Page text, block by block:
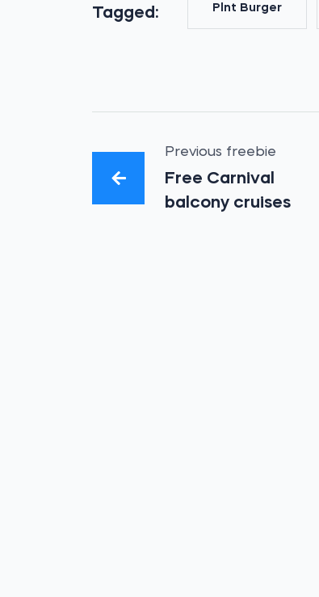
Tagged: Plnt Burger
Previous freebie
Free Carnival
balcony cruises